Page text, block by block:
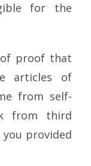
for the
of proof that
articles of
from self-
from third
provided